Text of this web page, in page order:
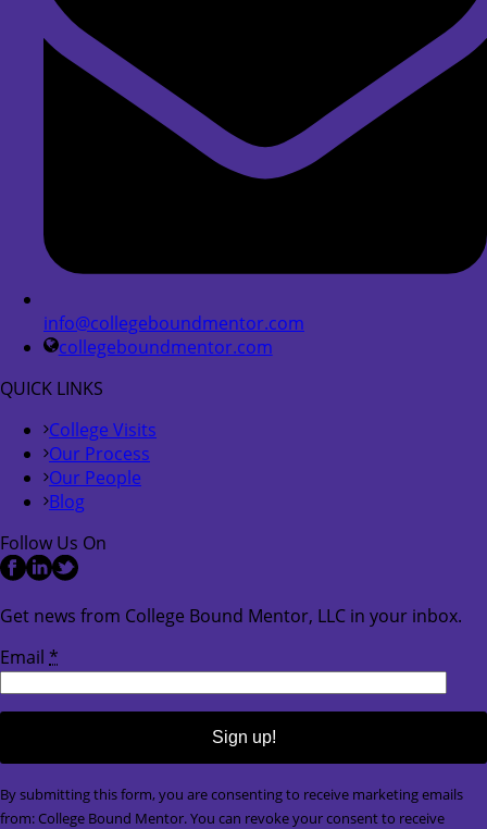
info@collegeboundmentor.com
collegeboundmentor.com
QUICK LINKS
College Visits
Our Process
Our People
Blog
Follow Us On
Get news from College Bound Mentor, LLC in your inbox.
Email *
Constant
Contact
By submitting this form, you are consenting to receive marketing emails
from: College Bound Mentor. You can revoke your consent to receive